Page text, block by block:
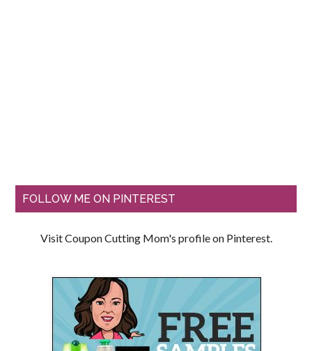
FOLLOW ME ON PINTEREST
Visit Coupon Cutting Mom's profile on Pinterest.